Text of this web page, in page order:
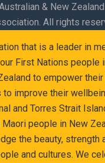
& New
All rights
that is a leader in
First Nations people
to empower
to improve their
and Torres Strait
Maori people in New
the beauty, strength
and cultures. We